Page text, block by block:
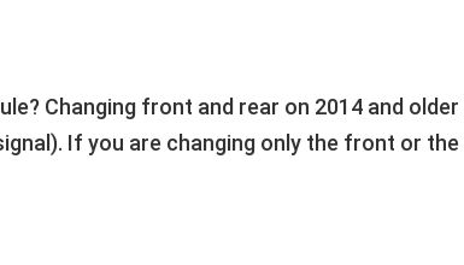
Changing front and rear on 2014 and
If you are changing only the front or